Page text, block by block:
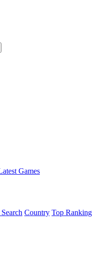
Games
Country Top Ranking